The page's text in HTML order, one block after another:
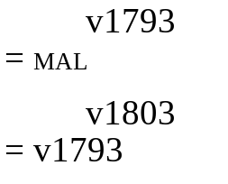
v1793
mal
v1803
v1793